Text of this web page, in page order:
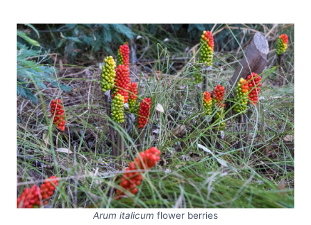
Arum italicum flower berries